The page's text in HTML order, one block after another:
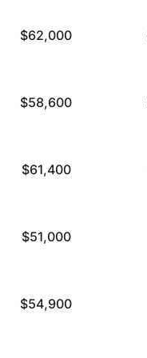
$62,000
$58,600
$61,400
$51,000
$54,900